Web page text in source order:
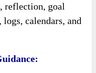
reflection, goal
calendars, and